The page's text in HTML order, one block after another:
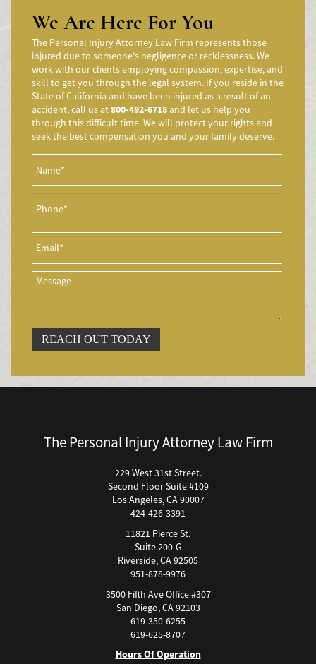
Accidente de moto por conducción Imprudente
Accidente de Motocicleta Preguntas Frecuentes
Accidente de Motocicleta Vinculado al Alcohol
Accidente de Motocicleta Relacionado con las Drogas
Accidente de Motocicleta y Huida
Aggressive Driving Accidents
Accidentes de Limusina
Accidentes de Motocicleta
Accidente de Motocicleta Involucrando a un Motorista No
Asegurado
Accidente de Motocicleta con Giro Inseguro a la Izquierda
Accidentes de Tren y Metro
Accidente en "T"
Airbag Injuries
Accidentes Peatonales
Accidente por Volcadura
Bicycle Accident
Bicycle Incidents
Boating Accidents
Car Accident Fatality Statistics
We Are Here For You
The Personal Injury Attorney Law Firm represents those
injured due to someone's negligence or recklessness. We
work with our clients employing compassion, expertise, and
skill to get you through the legal system. If you reside in the
State of California and have been injured as a result of an
accident, call us at800-492-6718 and let us help you
through this difficult time. We will protect your rights and
seek the best compensation you and your family deserve.
REACH OUT TODAY
The Personal Injury Attorney Law Firm
229 West 31st Street.
Second Floor Suite #109
Los Angeles, CA 90007
424-426-3391
11821 Pierce St.
Suite 200-G
Riverside, CA 92505
951-878-9976
3500 Fifth Ave Office #307
San Diego, CA 92103
619-350-6255
619-625-8707
Hours Of Operation